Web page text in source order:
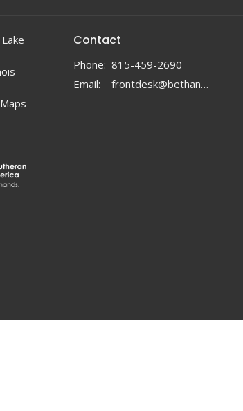
Contact
Phone: 815-459-2690
Email: frontdesk@bethanylc.com